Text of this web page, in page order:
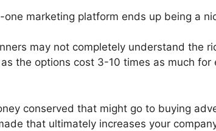
marketing platform ends up being a
may not completely understand the
the options cost 3-10 times as much
conserved that might go to buying
that ultimately increases your